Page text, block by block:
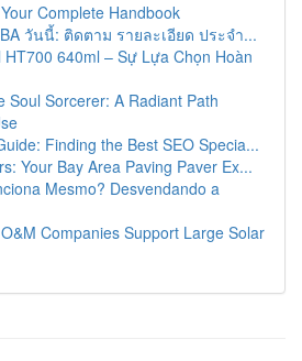
Complete Handbook
วันนี้: ติดตาม รายละเอียด ประจำ...
HT700 640ml – Sự Lựa Chọn Hoàn
Soul Sorcerer: A Radiant Path
Finding the Best SEO Specia...
Your Bay Area Paving Paver Ex...
Mesmo? Desvendando a
Companies Support Large Solar